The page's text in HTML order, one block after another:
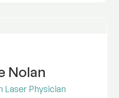
Nolan
Laser Physician